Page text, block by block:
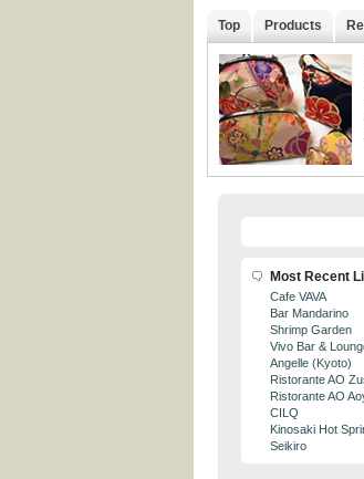
Top Products
Most Recent
Cafe VAVA
Bar Mandarino
Shrimp Garden
Vivo Bar &
Angelle (Kyoto)
Ristorante AO
Ristorante AO
CILQ
Kinosaki Hot
Seikiro